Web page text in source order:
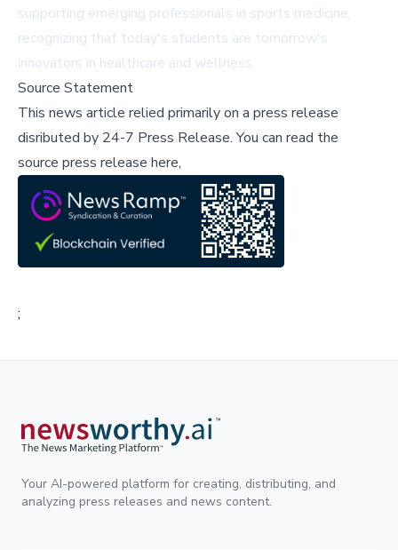
supporting emerging professionals in sports medicine,
recognizing that today's students are tomorrow's
innovators in healthcare and wellness.
Source Statement
This news article relied primarily on a press release
disributed by 24-7 Press Release.You can read the
source press release here,
;
Your AI-powered platform for creating, distributing, and
analyzing press releases and news content.